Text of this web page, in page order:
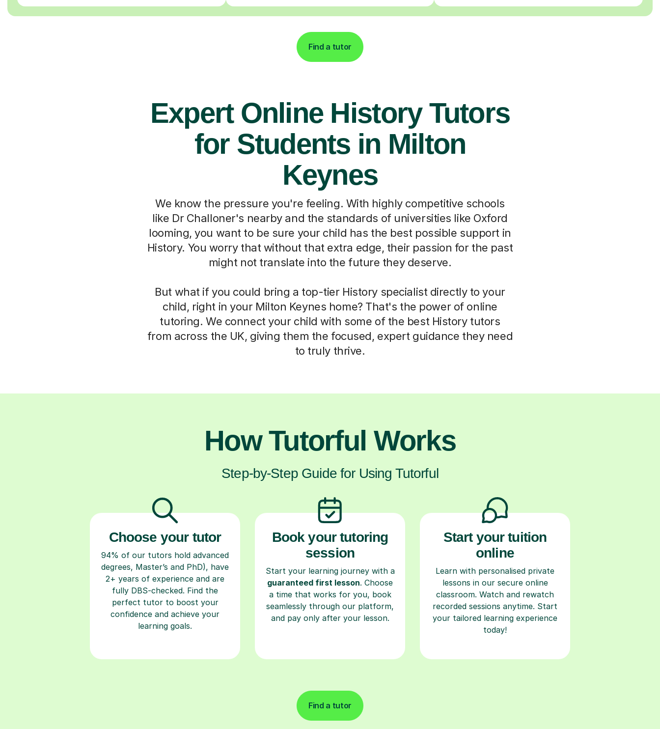
Find a tutor
Expert Online History Tutors
for Students in Milton
Keynes
We know the pressure you're feeling. With highly competitive schools
like Dr Challoner's nearby and the standards of universities like Oxford
looming, you want to be sure your child has the best possible support in
History. You worry that without that extra edge, their passion for the past
might not translate into the future they deserve.
But what if you could bring a top-tier History specialist directly to your
child, right in your Milton Keynes home? That's the power of online
tutoring. We connect your child with some of the best History tutors
from across the UK, giving them the focused, expert guidance they need
to truly thrive.
How Tutorful Works
Step-by-Step Guide for Using Tutorful
Choose your tutor
94% of our tutors hold advanced
degrees, Master’s and PhD), have
2+ years of experience and are
fully DBS-checked. Find the
perfect tutor to boost your
confidence and achieve your
learning goals.
Book your tutoring
session
Start your learning journey with a
guaranteed first lesson. Choose
a time that works for you, book
seamlessly through our platform,
and pay only after your lesson.
Start your tuition
online
Learn with personalised private
lessons in our secure online
classroom. Watch and rewatch
recorded sessions anytime. Start
your tailored learning experience
today!
Find a tutor